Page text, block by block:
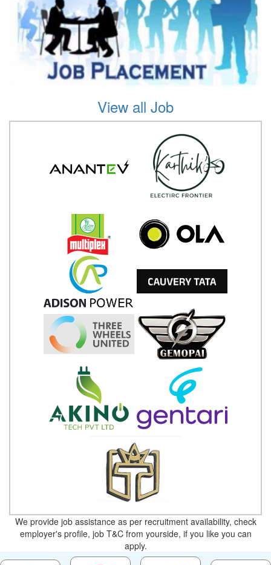
View all Job
We provide job assistance as per recruitment availability, check
employer's profile, job T&C from yourside, if you like you can
apply.